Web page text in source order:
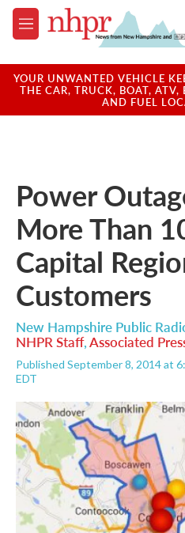
Skip to main content
M
e
u
YOUR UNWANTED VEHICLE
THE CAR, TRUCK, BOAT, ATV,
AND FUEL
Power
More Than
Capital
Customers
New Hampshire Public
NHPR Staff,Associated
Published September 8, 2014 at
EDT